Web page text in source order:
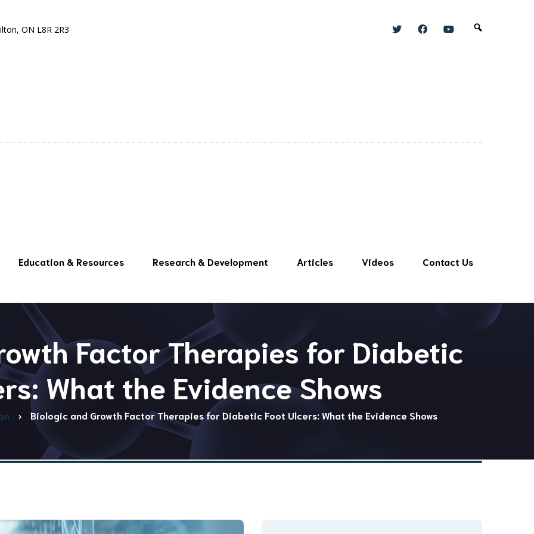
ON L8R 2R3
Education & Resources Research & Development Articles Videos Contact Us
Factor Therapies for Diabetic
What the Evidence Shows
Biologic and Growth Factor Therapies for Diabetic Foot Ulcers: What the Evidence Shows